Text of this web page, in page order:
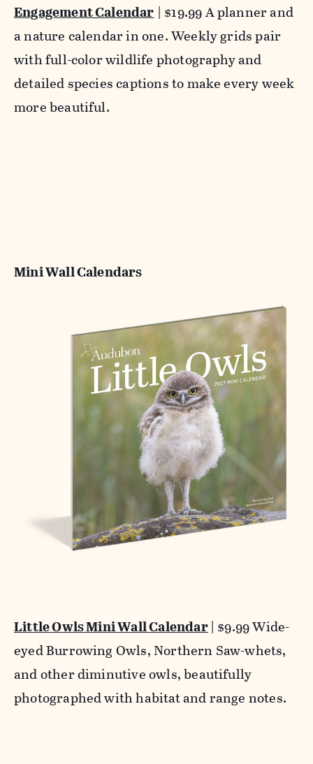
Engagement Calendar| $19.99 A planner and
a nature calendar in one. Weekly grids pair
with full-color wildlife photography and
detailed species captions to make every week
more beautiful.
Mini Wall Calendars
Little Owls Mini Wall Calendar| $9.99 Wide-
eyed Burrowing Owls, Northern Saw-whets,
and other diminutive owls, beautifully
photographed with habitat and range notes.